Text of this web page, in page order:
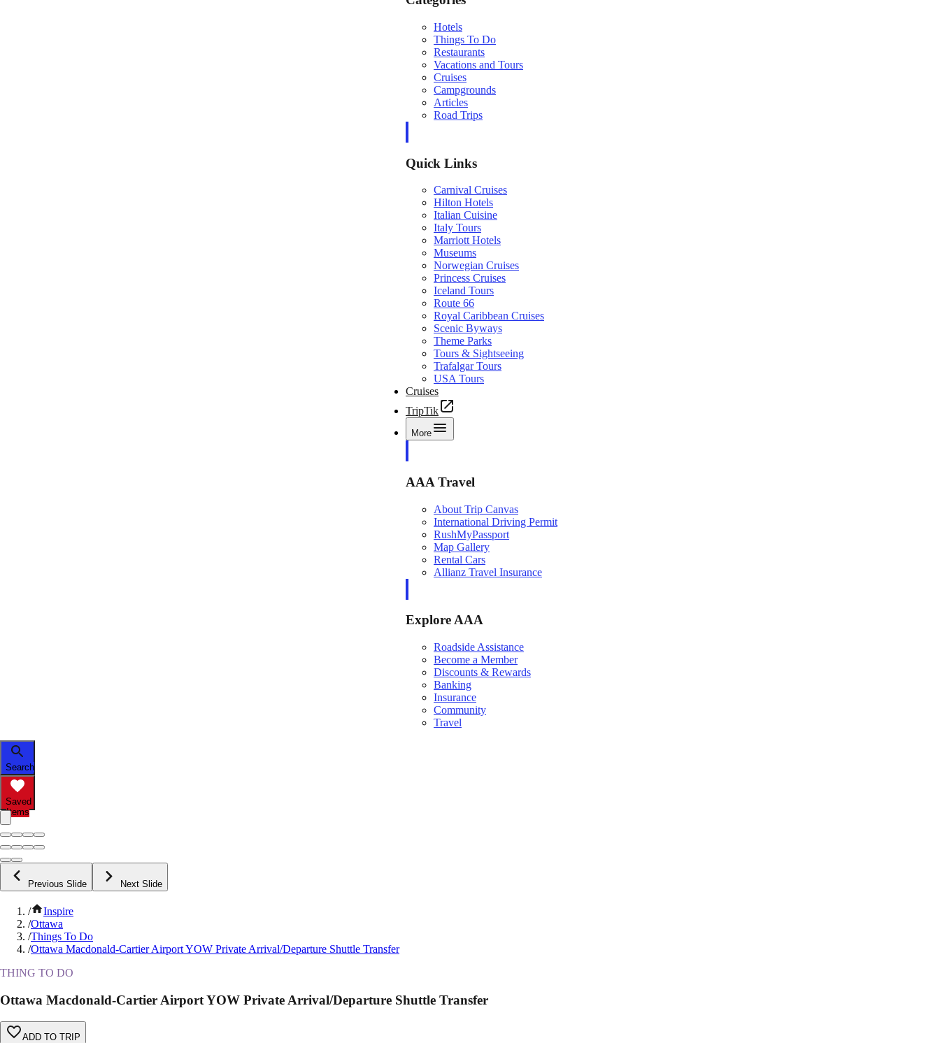
Hotels
Things To Do
Restaurants
Vacations and Tours
Cruises
Campgrounds
Articles
Road Trips
Quick Links
Carnival Cruises
Hilton Hotels
Italian Cuisine
Italy Tours
Marriott Hotels
Museums
Norwegian Cruises
Princess Cruises
Iceland Tours
Route 66
Royal Caribbean Cruises
Scenic Byways
Theme Parks
Tours & Sightseeing
Trafalgar Tours
USA Tours
Cruises
TripTik
More
AAA Travel
About Trip Canvas
International Driving Permit
RushMyPassport
Map Gallery
Rental Cars
Allianz Travel Insurance
Explore AAA
Roadside Assistance
Become a Member
Discounts & Rewards
Banking
Insurance
Community
Travel
Search
Saved
Items
Previous Slide Next Slide
/
Inspire
/Ottawa
/Things To Do
/Ottawa Macdonald-Cartier Airport YOW Private Arrival/Departure Shuttle Transfer
THING TO DO
Ottawa Macdonald-Cartier Airport YOW Private Arrival/Departure Shuttle Transfer
ADD TO TRIP